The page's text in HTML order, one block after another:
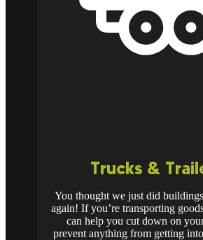
Trucks &
You thought we just did
again! If you’re transporting
can help you cut down on
prevent anything from getting